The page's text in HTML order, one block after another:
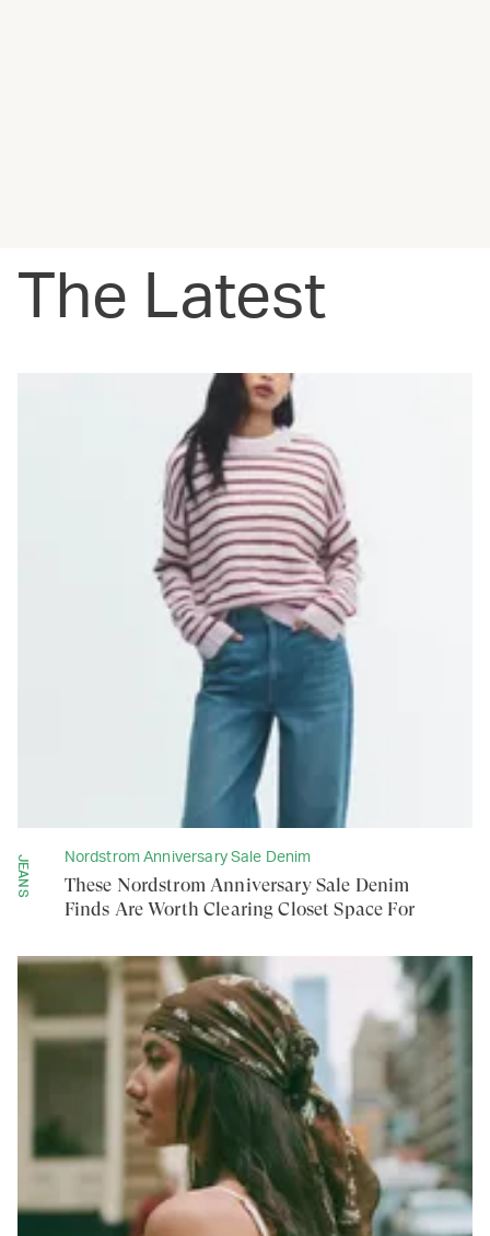
The Latest
JEANS Nordstrom Anniversary Sale Denim
These Nordstrom Anniversary Sale Denim
Finds Are Worth Clearing Closet Space For